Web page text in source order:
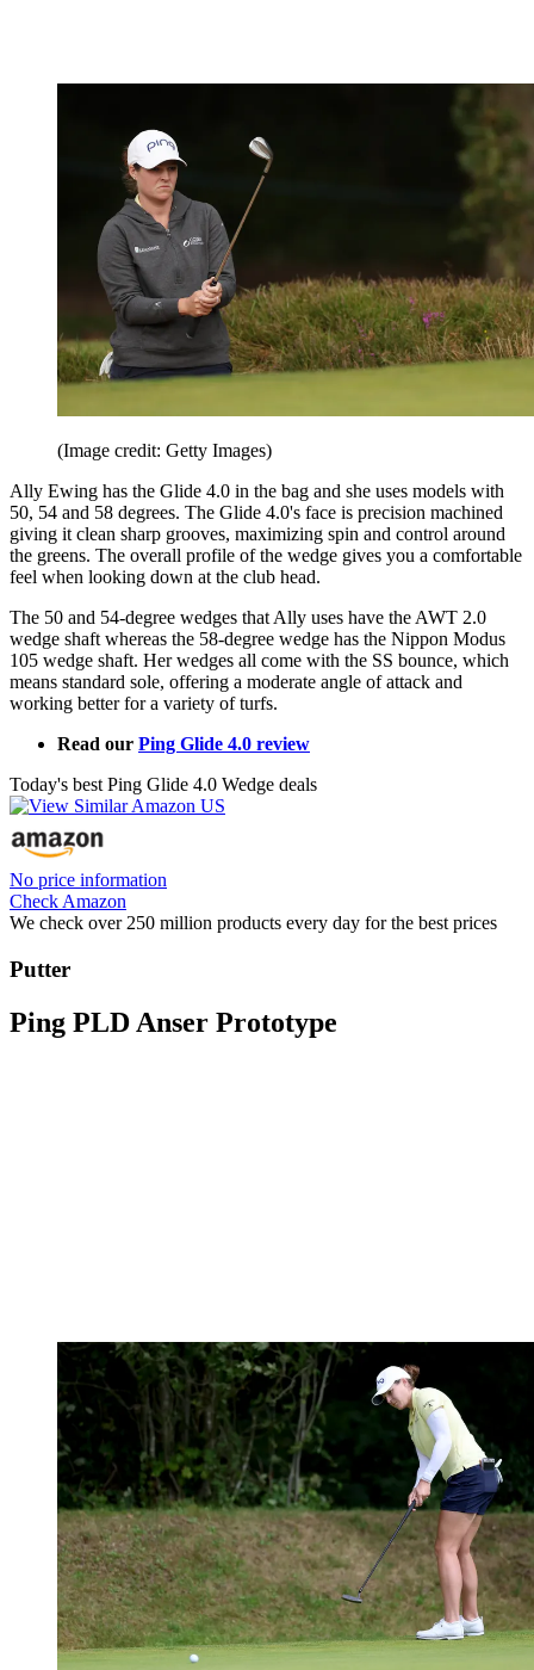
(Image credit: Getty Images)
Ally Ewing has the Glide 4.0 in the bag and she uses models with
50, 54 and 58 degrees. The Glide 4.0's face is precision machined
giving it clean sharp grooves, maximizing spin and control around
the greens. The overall profile of the wedge gives you a comfortable
feel when looking down at the club head.
The 50 and 54-degree wedges that Ally uses have the AWT 2.0
wedge shaft whereas the 58-degree wedge has the Nippon Modus
105 wedge shaft. Her wedges all come with the SS bounce, which
means standard sole, offering a moderate angle of attack and
working better for a variety of turfs.
Read our Ping Glide 4.0 review
Today's best Ping Glide 4.0 Wedge deals
No price information
Check Amazon
We check over 250 million products every day for the best prices
Putter
Ping PLD Anser Prototype